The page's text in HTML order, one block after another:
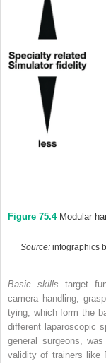
Figure 75.4Modular
Source:infographics
Basic skills target
camera handling,
tying, which form the
different laparoscopic
general surgeons,
validity of trainers like